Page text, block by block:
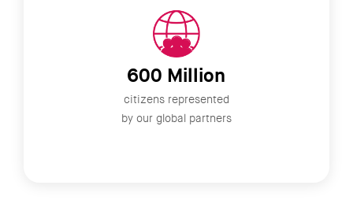
600 Million
citizens represented
by our global partners